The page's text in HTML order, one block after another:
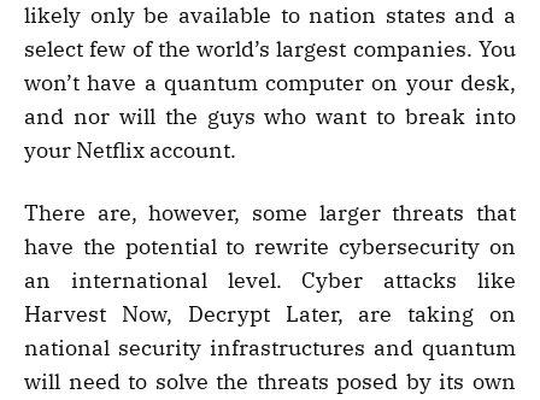
likely only be available to nation states and a
select few of the world’s largest companies. You
won’t have a quantum computer on your desk,
and nor will the guys who want to break into
your Netflix account.
There are, however, some larger threats that
have the potential to rewrite cybersecurity on
an international level. Cyber attacks like
Harvest Now, Decrypt Later, are taking on
national security infrastructures and quantum
will need to solve the threats posed by its own